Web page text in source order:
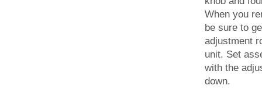
When you
be sure to
adjustment
unit. Set
with the
down.